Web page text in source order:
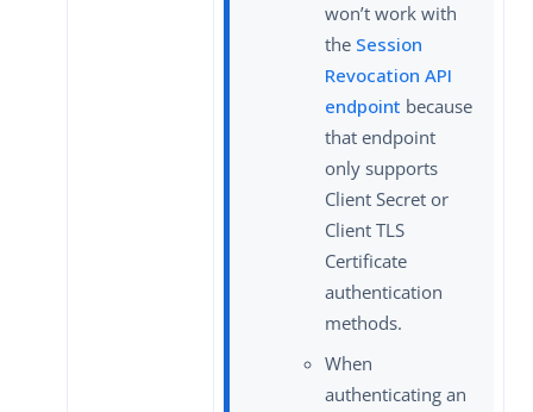
won’t work with
the Session
Revocation API
endpoint because
that endpoint
only supports
Client Secret or
Client TLS
Certificate
authentication
methods.
When
authenticating an